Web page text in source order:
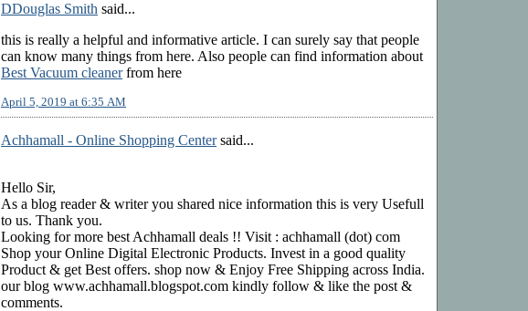
DDouglas Smith said...
this is really a helpful and informative article. I can surely say that people
can know many things from here. Also people can find information about
Best Vacuum cleanerfrom here
April 5, 2019 at 6:35 AM
Achhamall - Online Shopping Centersaid...
Hello Sir,
As a blog reader & writer you shared nice information this is very Usefull
to us. Thank you.
Looking for more best Achhamall deals !! Visit : achhamall (dot) com
Shop your Online Digital Electronic Products. Invest in a good quality
Product & get Best offers. shop now & Enjoy Free Shipping across India.
our blog www.achhamall.blogspot.com kindly follow & like the post &
comments.